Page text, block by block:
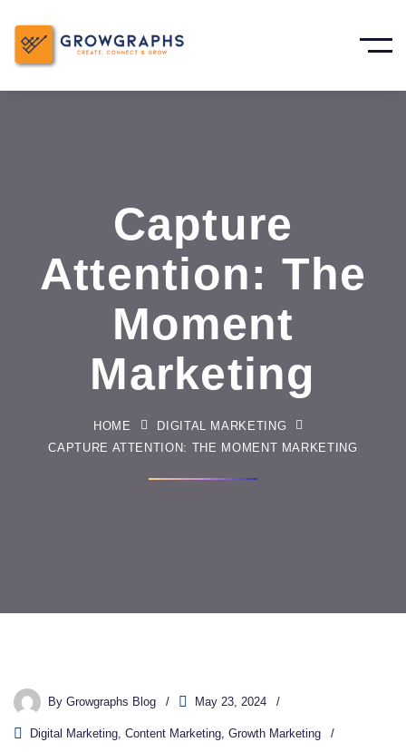
Capture
Attention: The
Moment
Marketing
HOME
DIGITAL MARKETING
CAPTURE ATTENTION: THE MOMENT MARKETING
By Growgraphs Blog May 23, 2024
Digital Marketing Content Marketing Growth Marketing